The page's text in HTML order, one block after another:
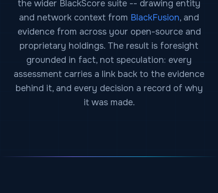
the wider BlackScore suite -- drawing entity
and network context from BlackFusion, and
evidence from across your open-source and
proprietary holdings. The result is foresight
grounded in fact, not speculation: every
assessment carries a link back to the evidence
behind it, and every decision a record of why
it was made.